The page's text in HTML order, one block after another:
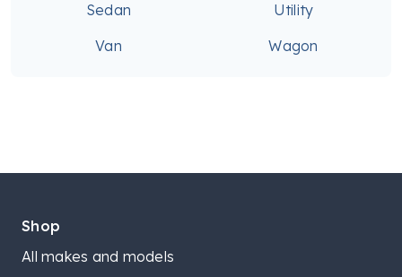
Sedan
Utility
Van
Wagon
Shop
All makes and models